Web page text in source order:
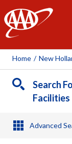
Home / New
Search
Facilities
Advanced